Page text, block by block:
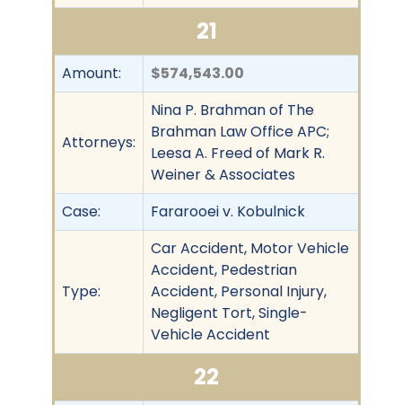
21
Amount: $574,543.00
Attorneys:
Nina P. Brahman of The
Brahman Law Office APC;
Leesa A. Freed of Mark R.
Weiner & Associates
Case:
Fararooei v. Kobulnick
Type:
Car Accident, Motor Vehicle
Accident, Pedestrian
Accident, Personal Injury,
Negligent Tort, Single-
Vehicle Accident
22